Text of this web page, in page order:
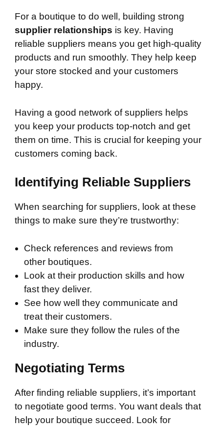
For a boutique to do well, building strong
supplier relationships is key. Having
reliable suppliers means you get high-quality
products and run smoothly. They help keep
your store stocked and your customers
happy.
Having a good network of suppliers helps
you keep your products top-notch and get
them on time. This is crucial for keeping your
customers coming back.
Identifying Reliable Suppliers
When searching for suppliers, look at these
things to make sure they’re trustworthy:
Check references and reviews from
other boutiques.
Look at their production skills and how
fast they deliver.
See how well they communicate and
treat their customers.
Make sure they follow the rules of the
industry.
Negotiating Terms
After finding reliable suppliers, it’s important
to negotiate good terms. You want deals that
help your boutique succeed. Look for